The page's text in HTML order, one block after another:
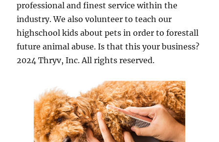
professional and finest service within the
industry. We also volunteer to teach our
highschool kids about pets in order to forestall
future animal abuse. Is that this your business?
2024 Thryv, Inc. All rights reserved.